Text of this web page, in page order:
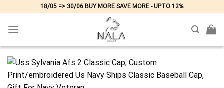
content
18/05 => 30/06 BUY MORE SAVE MORE - UPTO 12%